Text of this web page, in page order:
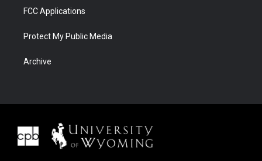
FCC Applications
Protect My Public Media
Archive